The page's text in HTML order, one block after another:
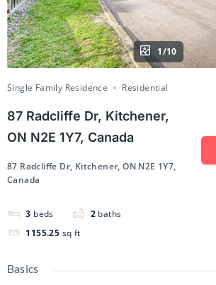
1/10
Single Family Residence Residential
87 Radcliffe Dr, Kitchener,
ON N2E 1Y7, Canada
87 Radcliffe Dr, Kitchener, ON N2E 1Y7,
Canada
3 beds 2 baths
1155.25 sq ft
Basics